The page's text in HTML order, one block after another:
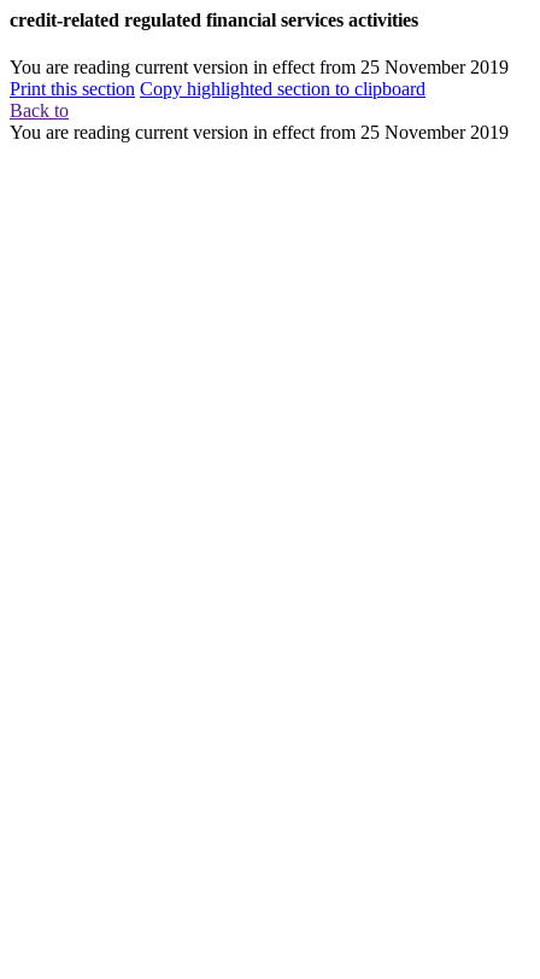
credit-related regulated financial services activities
You are reading current version in effect from 25 November 2019
Print this section Copy highlighted section to clipboard
Back to
You are reading current version in effect from 25 November 2019